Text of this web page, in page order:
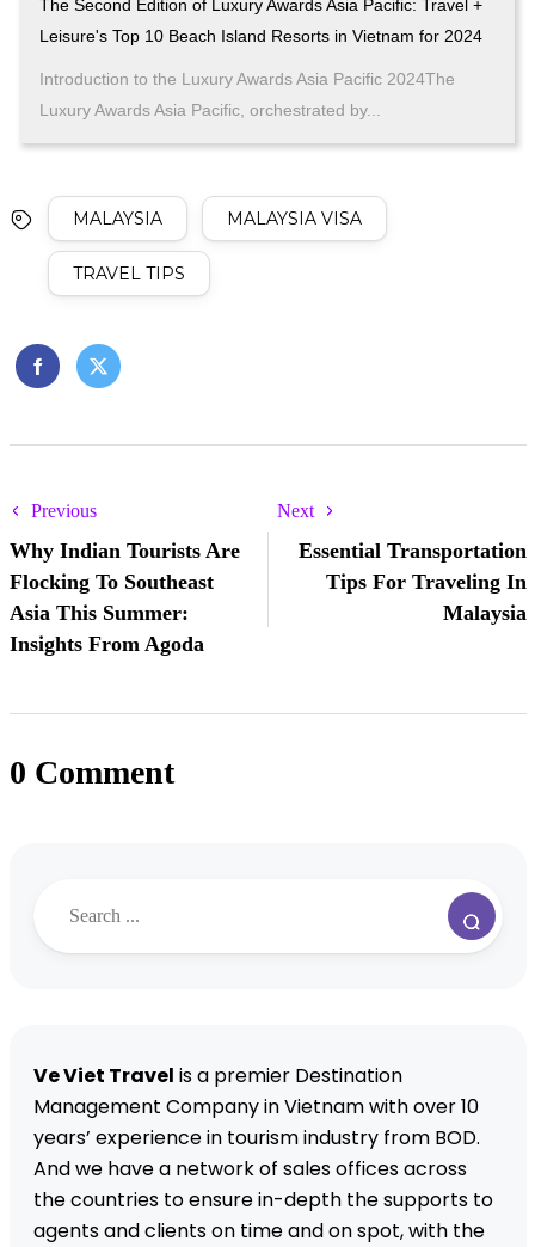
The Second Edition of Luxury Awards Asia Pacific: Travel +
Leisure's Top 10 Beach Island Resorts in Vietnam for 2024
Introduction to the Luxury Awards Asia Pacific 2024The
Luxury Awards Asia Pacific, orchestrated by...
MALAYSIA MALAYSIA VISA
TRAVEL TIPS
Previous
Why Indian Tourists Are
Flocking To Southeast
Asia This Summer:
Insights From Agoda
Next
Essential Transportation
Tips For Traveling In
Malaysia
0 Comment
Ve Viet Travel is a premier Destination
Management Company in Vietnam with over 10
years’ experience in tourism industry from BOD.
And we have a network of sales offices across
the countries to ensure in-depth the supports to
agents and clients on time and on spot, with the